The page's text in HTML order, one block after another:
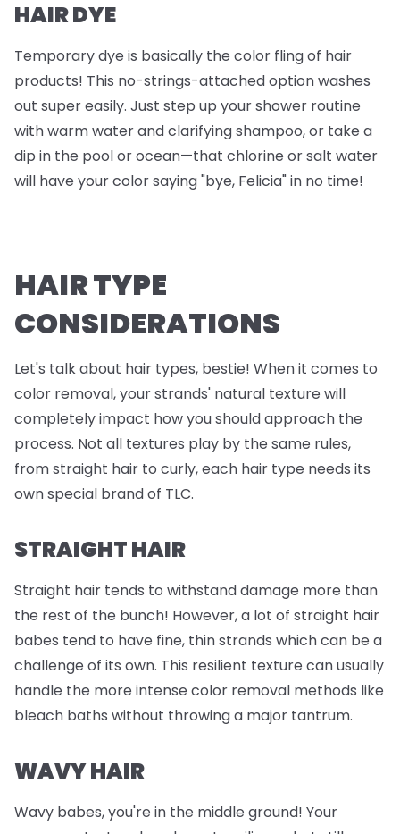
HAIR DYE
Temporary dye is basically the color fling of hair
products! This no-strings-attached option washes
out super easily. Just step up your shower routine
with warm water and clarifying shampoo, or take a
dip in the pool or ocean—that chlorine or salt water
will have your color saying "bye, Felicia" in no time!
HAIR TYPE
CONSIDERATIONS
Let's talk about hair types, bestie! When it comes to
color removal, your strands' natural texture will
completely impact how you should approach the
process. Not all textures play by the same rules,
from straight hair to curly, each hair type needs its
own special brand of TLC.
STRAIGHT HAIR
Straight hair tends to withstand damage more than
the rest of the bunch! However, a lot of straight hair
babes tend to have fine, thin strands which can be a
challenge of its own. This resilient texture can usually
handle the more intense color removal methods like
bleach baths without throwing a major tantrum.
WAVY HAIR
Wavy babes, you're in the middle ground! Your